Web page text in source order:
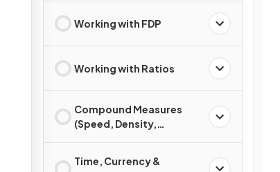
Working with FDP
Working with Ratios
Compound Measures
(Speed, Density,
Time, Currency &